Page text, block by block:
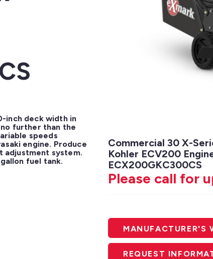
inch deck width in
further than the
speeds
engine. Produce
adjustment system.
fuel tank.
Commercial 30 X-
Kohler ECV200
ECX200GKC300CS
Please call for
MANUFACTURER'S
REQUEST